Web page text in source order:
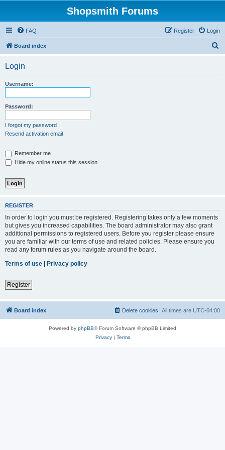
Shopsmith Forums
FAQ Login
Register
Board index
Login
Username:
Password:
I forgot my password
Resend activation email
Remember me
Hide my online status this session
REGISTER
In order to login you must be registered. Registering takes only a few moments
but gives you increased capabilities. The board administrator may also grant
additional permissions to registered users. Before you register please ensure
you are familiar with our terms of use and related policies. Please ensure you
read any forum rules as you navigate around the board.
Terms of use | Privacy policy
Register
Board index All times are UTC-04:00
Delete cookies
Powered by phpBB® Forum Software © phpBB Limited
Privacy| Terms